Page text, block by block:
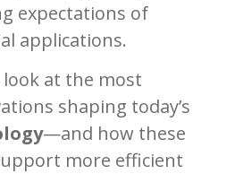
expectations of
applications.
look at the most
shaping today’s
—and how these
more efficient